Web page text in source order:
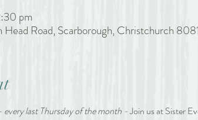
pm
Road, Scarborough, Christchurch
every last Thursday of the month - Join us at Sister